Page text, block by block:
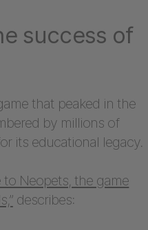
success of
that peaked in the
by millions of
its educational legacy.
to Neopets, the game
describes: